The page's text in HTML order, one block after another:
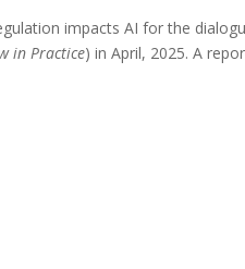
impacts AI for the
in Practice) in April, 2025. A